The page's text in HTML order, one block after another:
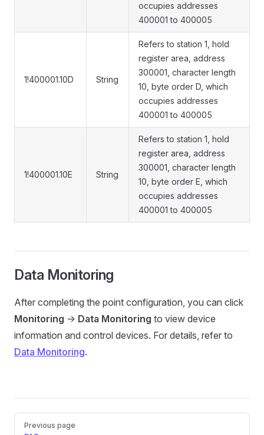
occupies addresses
400001 to 400005
1!400001.10D String
Refers to station 1, hold
register area, address
300001, character length
10, byte order D, which
occupies addresses
400001 to 400005
1!400001.10E String
Refers to station 1, hold
register area, address
300001, character length
10, byte order E, which
occupies addresses
400001 to 400005
Data Monitoring
After completing the point configuration, you can click
Monitoring -> Data Monitoring to view device
information and control devices. For details, refer to
Data Monitoring.
Pager
Previous page